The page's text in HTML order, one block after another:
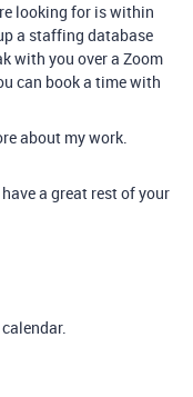
looking for is within
a staffing database
with you over a Zoom
can book a time with
about my work.
a great rest of your